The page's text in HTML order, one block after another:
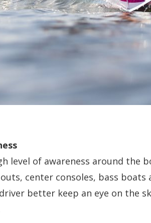
level of awareness around
center consoles, bass
better keep an eye on the